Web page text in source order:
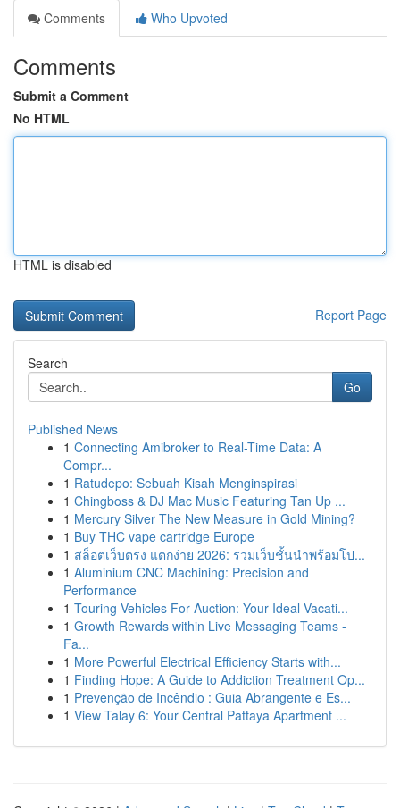
Comments
Who Upvoted
Comments
Submit a Comment
No HTML
HTML is disabled
Report Page
Search
Go
Published News
1 Connecting Amibroker to Real-Time Data: A
Compr...
1 Ratudepo: Sebuah Kisah Menginspirasi
1 Chingboss & DJ Mac Music Featuring Tan Up ...
1 Mercury Silver The New Measure in Gold Mining?
1 Buy THC vape cartridge Europe
1 สล็อตเว็บตรง แตกง่าย 2026: รวมเว็บชั้นนำพร้อมโป...
1 Aluminium CNC Machining: Precision and
Performance
1 Touring Vehicles For Auction: Your Ideal Vacati...
1 Growth Rewards within Live Messaging Teams -
Fa...
1 More Powerful Electrical Efficiency Starts with...
1 Finding Hope: A Guide to Addiction Treatment Op...
1 Prevenção de Incêndio : Guia Abrangente e Es...
1 View Talay 6: Your Central Pattaya Apartment ...